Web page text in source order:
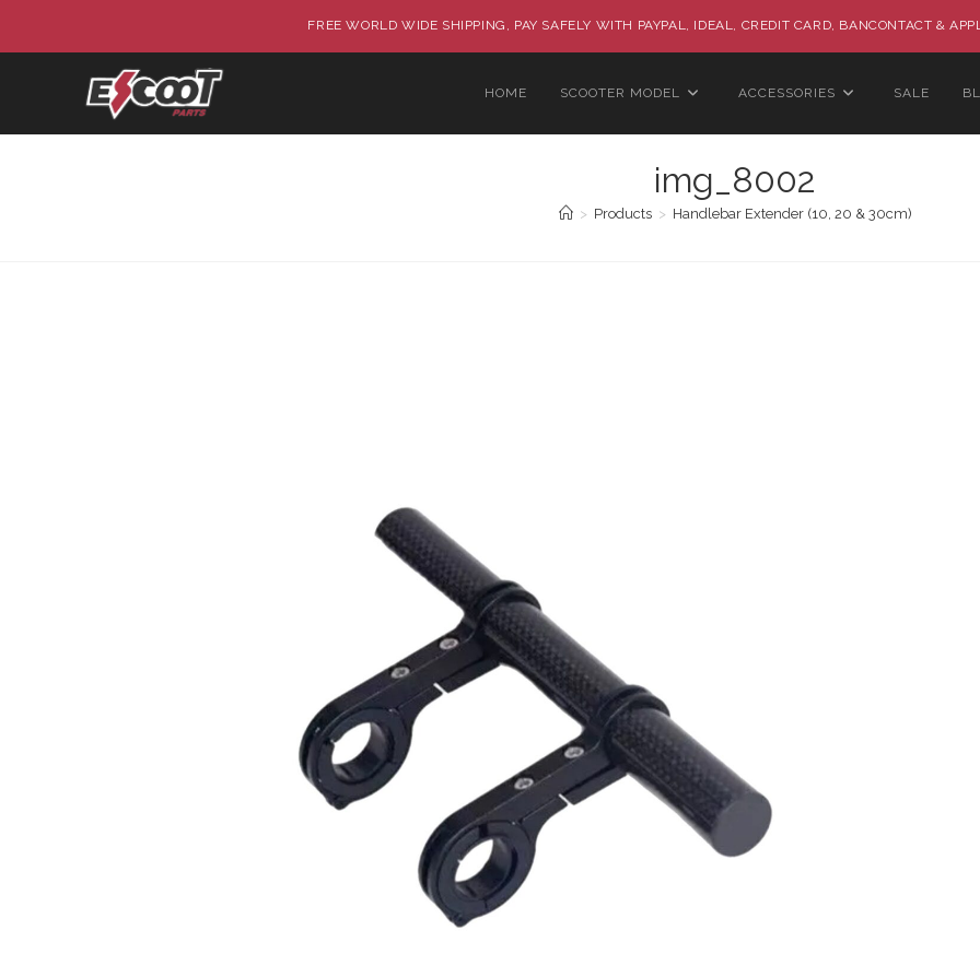
FREE WORLD WIDE SHIPPING, PAY SAFELY WITH PAYPAL, IDEAL, CREDIT CARD, BANCONTACT &
HOME SCOOTER MODEL ACCESSORIES SALE
img_8002
> Products > Handlebar Extender (10, 20 & 30cm)